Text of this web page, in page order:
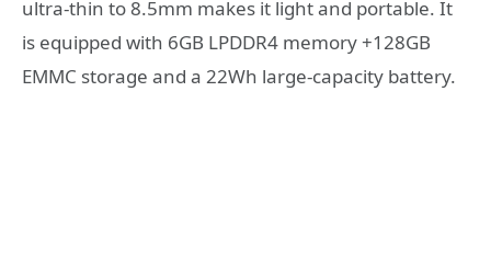
ultra-thin to 8.5mm makes it light and portable. It
is equipped with 6GB LPDDR4 memory +128GB
EMMC storage and a 22Wh large-capacity battery.